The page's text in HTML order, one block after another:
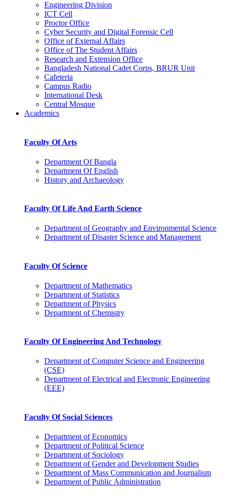
Engineering Division
ICT Cell
Proctor Office
Cyber ​​Security and Digital Forensic Cell
Office of External Affairs
Office of The Student Affairs
Research and Extension Office
Bangladesh National Cadet Corps, BRUR Unit
Cafeteria
Campus Radio
International Desk
Central Mosque
Academics
Faculty Of Arts
Department Of Bangla
Department Of English
History and Archaeology
Faculty Of Life And Earth Science
Department of Geography and Environmental Science
Department of Disaster Science and Management
Faculty Of Science
Department of Mathematics
Department of Statistics
Department of Physics
Department of Chemistry
Faculty Of Engineering And Technology
Department of Computer Science and Engineering
(CSE)
Department of Electrical and Electronic Engineering
(EEE)
Faculty Of Social Sciences
Department of Economics
Department of Political Science
Department of Sociology
Department of Gender and Development Studies
Department of Mass Communication and Journalism
Department of Public Administration